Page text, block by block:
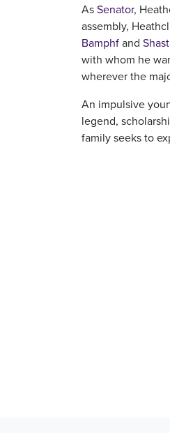
AsSenator,
assembly,
Bamphfand
with whom he
wherever the
An impulsive
legend,
family seeks to